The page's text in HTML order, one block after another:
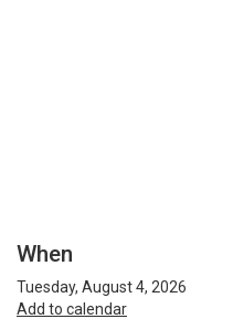
When
Tuesday, August 4, 2026
Add to calendar